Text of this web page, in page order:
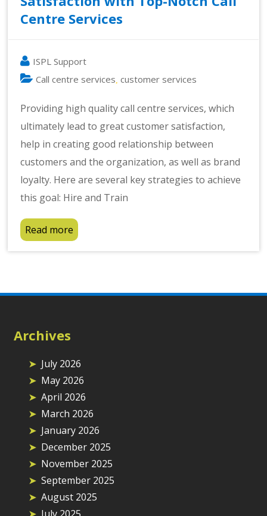
Centre Services
ISPL Support
Call centre services
,customer services
Providing high quality call centre services, which
ultimately lead to great customer satisfaction,
help in creating good relationship between
customers and the organization, as well as brand
loyalty. Here are several key strategies to achieve
this goal: Hire and Train
Read more
Archives
July 2026
May 2026
April 2026
March 2026
January 2026
December 2025
November 2025
September 2025
August 2025